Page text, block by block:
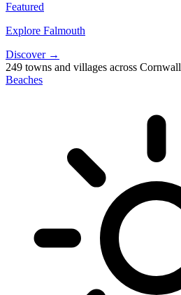
Featured
Explore Falmouth
Discover →
249 towns and villages across Cornwall
Beaches